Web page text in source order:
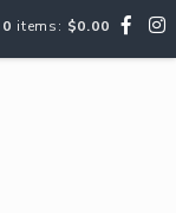
0 items: $0.00